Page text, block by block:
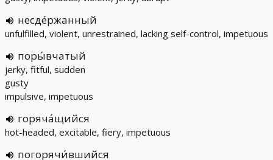
несде́ржанный
unfulfilled, violent, unrestrained, lacking self-control, impetuous
поры́вчатый
jerky, fitful, sudden
gusty
impulsive, impetuous
горяча́щийся
hot-headed, excitable, fiery, impetuous
погорячи́вшийся